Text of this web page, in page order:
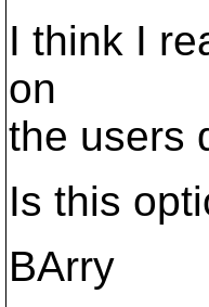
I think I
on
the users
Is this
BArry